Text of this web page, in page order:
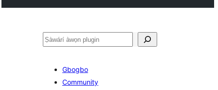
ìṣàwárí
Gbogbo
Community